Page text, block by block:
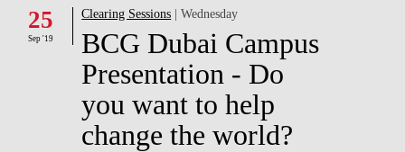
FACULTY & RESEARCH
COMMUNITY
WHAT'S HAPPENING
25
Sep '19
Clearing Sessions | Wednesday
BCG Dubai Campus
Presentation - Do
you want to help
change the world?